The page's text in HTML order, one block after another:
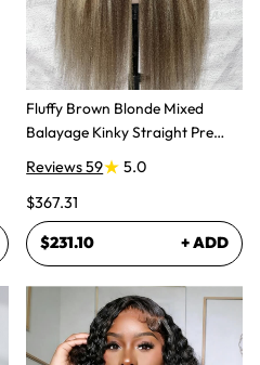
Fluffy Brown Blonde Mixed
Balayage Kinky Straight Pre
Plucked Lace Front Wigs
Reviews 59
5.0
$367.31
$231.10 + ADD